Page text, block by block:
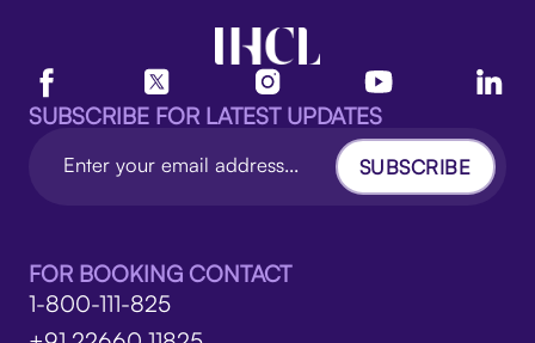
SUBSCRIBE FOR LATEST UPDATES
SUBSCRIBE
FOR BOOKING CONTACT
1-800-111-825